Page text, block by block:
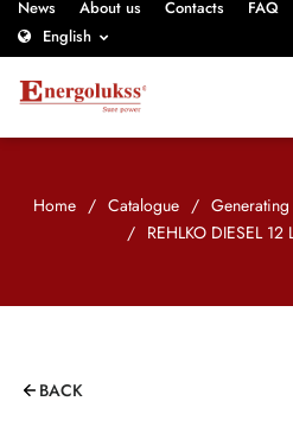
News About us Contacts
FAQ
English
Home / Catalogue / Generating
/ REHLKO DIESEL
BACK